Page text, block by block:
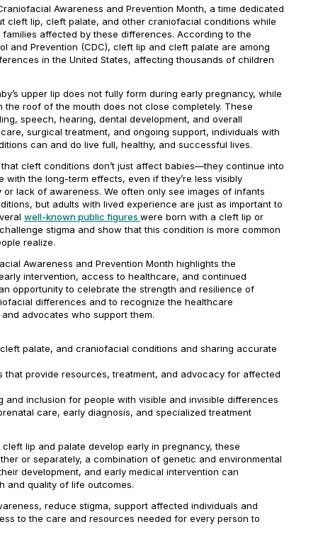
Awareness and Prevention Month, a time dedicated
cleft lip, cleft palate, and other craniofacial conditions while
affected by these differences. According to the
and Prevention (CDC), cleft lip and cleft palate are among
in the United States, affecting thousands of children
upper lip does not fully form during early pregnancy, while
roof of the mouth does not close completely. These
speech, hearing, dental development, and overall
surgical treatment, and ongoing support, individuals with
can and do live full, healthy, and successful lives.
that cleft conditions don’t just affect babies—they continue into
with the long-term effects, even if they’re less visibly
lack of awareness. We often only see images of infants
but adults with lived experience are just as important to
well-known public figures were born with a cleft lip or
stigma and show that this condition is more common
realize.
Awareness and Prevention Month highlights the
intervention, access to healthcare, and continued
opportunity to celebrate the strength and resilience of
differences and to recognize the healthcare
advocates who support them.
palate, and craniofacial conditions and sharing accurate
that provide resources, treatment, and advocacy for affected
and inclusion for people with visible and invisible differences
care, early diagnosis, and specialized treatment
lip and palate develop early in pregnancy, these
or separately, a combination of genetic and environmental
development, and early medical intervention can
and quality of life outcomes.
reduce stigma, support affected individuals and
to the care and resources needed for every person to